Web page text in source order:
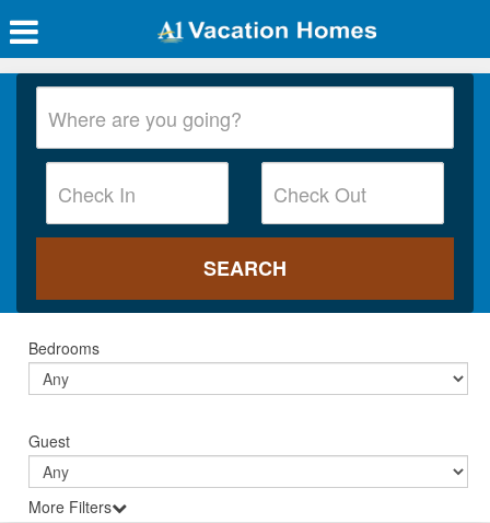
Bedrooms
Guest
More Filters